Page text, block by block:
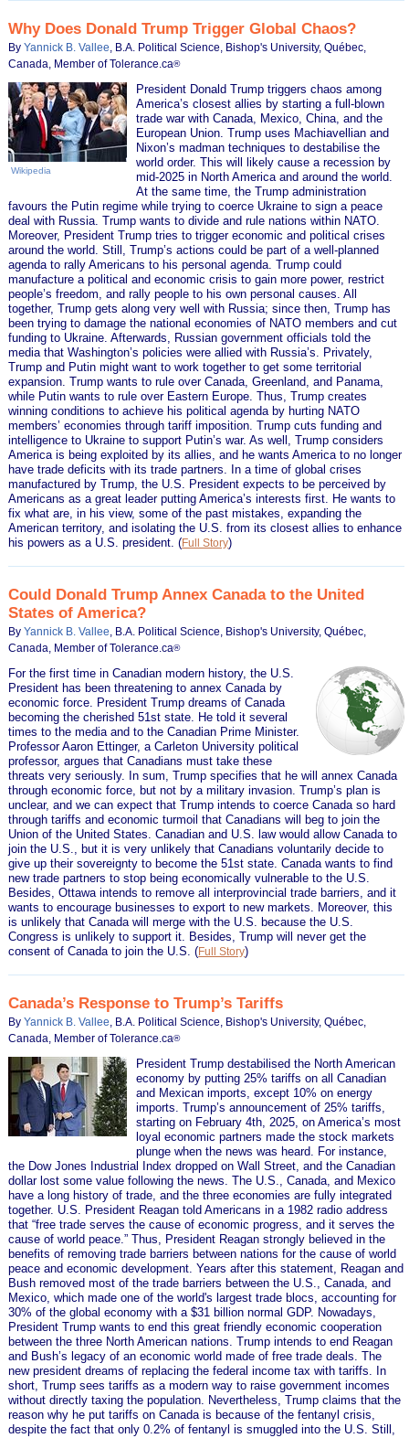
Why Does Donald Trump Trigger Global Chaos?
ByYannick B. Vallee, B.A. Political Science, Bishop's University, Québec,
Canada, Member of Tolerance.ca®
Wikipedia
President Donald Trump triggers chaos among
America’s closest allies by starting a full-blown
trade war with Canada, Mexico, China, and the
European Union. Trump uses Machiavellian and
Nixon’s madman techniques to destabilise the
world order. This will likely cause a recession by
mid-2025 in North America and around the world.
At the same time, the Trump administration
favours the Putin regime while trying to coerce Ukraine to sign a peace
deal with Russia. Trump wants to divide and rule nations within NATO.
Moreover, President Trump tries to trigger economic and political crises
around the world. Still, Trump’s actions could be part of a well-planned
agenda to rally Americans to his personal agenda. Trump could
manufacture a political and economic crisis to gain more power, restrict
people’s freedom, and rally people to his own personal causes. All
together, Trump gets along very well with Russia; since then, Trump has
been trying to damage the national economies of NATO members and cut
funding to Ukraine. Afterwards, Russian government officials told the
media that Washington’s policies were allied with Russia’s. Privately,
Trump and Putin might want to work together to get some territorial
expansion. Trump wants to rule over Canada, Greenland, and Panama,
while Putin wants to rule over Eastern Europe. Thus, Trump creates
winning conditions to achieve his political agenda by hurting NATO
members’ economies through tariff imposition. Trump cuts funding and
intelligence to Ukraine to support Putin’s war. As well, Trump considers
America is being exploited by its allies, and he wants America to no longer
have trade deficits with its trade partners. In a time of global crises
manufactured by Trump, the U.S. President expects to be perceived by
Americans as a great leader putting America’s interests first. He wants to
fix what are, in his view, some of the past mistakes, expanding the
American territory, and isolating the U.S. from its closest allies to enhance
his powers as a U.S. president.(Full Story)
Could Donald Trump Annex Canada to the United
States of America?
ByYannick B. Vallee, B.A. Political Science, Bishop's University, Québec,
Canada, Member of Tolerance.ca®
For the first time in Canadian modern history, the U.S.
President has been threatening to annex Canada by
economic force. President Trump dreams of Canada
becoming the cherished 51st state. He told it several
times to the media and to the Canadian Prime Minister.
Professor Aaron Ettinger, a Carleton University political
professor, argues that Canadians must take these
threats very seriously. In sum, Trump specifies that he will annex Canada
through economic force, but not by a military invasion. Trump’s plan is
unclear, and we can expect that Trump intends to coerce Canada so hard
through tariffs and economic turmoil that Canadians will beg to join the
Union of the United States. Canadian and U.S. law would allow Canada to
join the U.S., but it is very unlikely that Canadians voluntarily decide to
give up their sovereignty to become the 51st state. Canada wants to find
new trade partners to stop being economically vulnerable to the U.S.
Besides, Ottawa intends to remove all interprovincial trade barriers, and it
wants to encourage businesses to export to new markets. Moreover, this
is unlikely that Canada will merge with the U.S. because the U.S.
Congress is unlikely to support it. Besides, Trump will never get the
consent of Canada to join the U.S.(Full Story)
Canada’s Response to Trump’s Tariffs
ByYannick B. Vallee, B.A. Political Science, Bishop's University, Québec,
Canada, Member of Tolerance.ca®
President Trump destabilised the North American
economy by putting 25% tariffs on all Canadian
and Mexican imports, except 10% on energy
imports. Trump’s announcement of 25% tariffs,
starting on February 4th, 2025, on America’s most
loyal economic partners made the stock markets
plunge when the news was heard. For instance,
the Dow Jones Industrial Index dropped on Wall Street, and the Canadian
dollar lost some value following the news. The U.S., Canada, and Mexico
have a long history of trade, and the three economies are fully integrated
together. U.S. President Reagan told Americans in a 1982 radio address
that “free trade serves the cause of economic progress, and it serves the
cause of world peace.” Thus, President Reagan strongly believed in the
benefits of removing trade barriers between nations for the cause of world
peace and economic development. Years after this statement, Reagan and
Bush removed most of the trade barriers between the U.S., Canada, and
Mexico, which made one of the world's largest trade blocs, accounting for
30% of the global economy with a $31 billion normal GDP. Nowadays,
President Trump wants to end this great friendly economic cooperation
between the three North American nations. Trump intends to end Reagan
and Bush’s legacy of an economic world made of free trade deals. The
new president dreams of replacing the federal income tax with tariffs. In
short, Trump sees tariffs as a modern way to raise government incomes
without directly taxing the population. Nevertheless, Trump claims that the
reason why he put tariffs on Canada is because of the fentanyl crisis,
despite the fact that only 0.2% of fentanyl is smuggled into the U.S. Still,